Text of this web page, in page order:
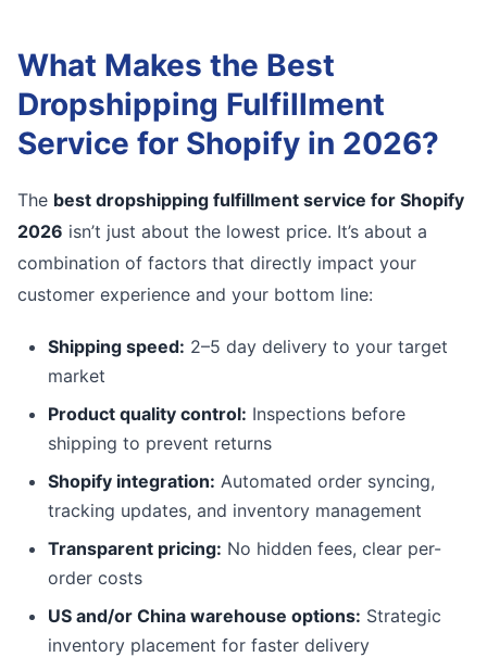
What Makes the Best
Dropshipping Fulfillment
Service for Shopify in 2026?
The best dropshipping fulfillment service for Shopify
2026 isn’t just about the lowest price. It’s about a
combination of factors that directly impact your
customer experience and your bottom line:
Shipping speed: 2–5 day delivery to your target
market
Product quality control: Inspections before
shipping to prevent returns
Shopify integration: Automated order syncing,
tracking updates, and inventory management
Transparent pricing: No hidden fees, clear per-
order costs
US and/or China warehouse options: Strategic
inventory placement for faster delivery